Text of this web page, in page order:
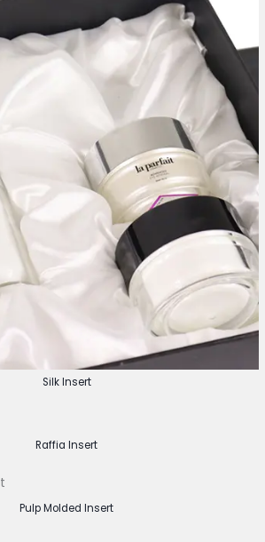
Silk Insert
Raffia Insert
Pulp Molded Insert